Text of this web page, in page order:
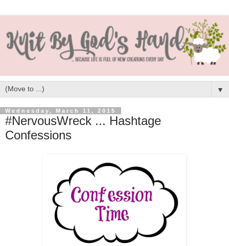
▼
Wednesday, March 11, 2015
#NervousWreck ... Hashtage
Confessions